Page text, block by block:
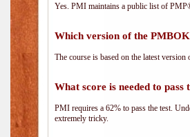
Yes. PMI maintains a public list of
Which version of the
The course is based on the latest
What score is needed to
PMI requires a 62% to pass the test.
extremely tricky.